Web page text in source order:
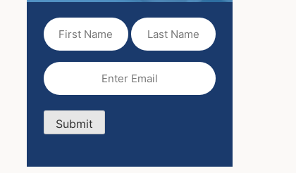
First
Name(Required)
Last
Name
Email
Submit